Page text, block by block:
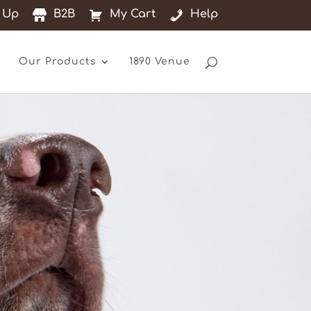
B2B My Cart Help
Our Products 1890 Venue